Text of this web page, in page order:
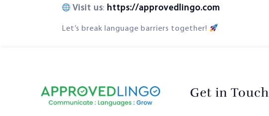
Visit us: https://approvedlingo.com
Let’s break language barriers together!
Get in Touch